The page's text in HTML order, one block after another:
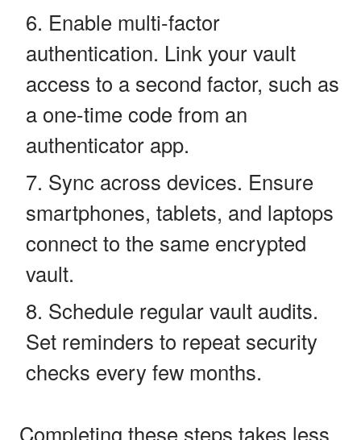
Enable multi-factor
authentication. Link your vault
access to a second factor, such as
a one-time code from an
authenticator app.
Sync across devices. Ensure
smartphones, tablets, and laptops
connect to the same encrypted
vault.
Schedule regular vault audits.
Set reminders to repeat security
checks every few months.
Completing these steps takes less